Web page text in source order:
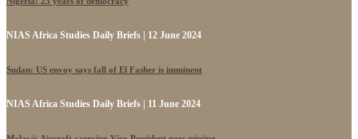
NIAS Africa Studies Daily Briefs | 12 June 2024
Sudan: US envoy says fall of El Fasher is imminent
NIAS Africa Studies Daily Briefs | 11 June 2024